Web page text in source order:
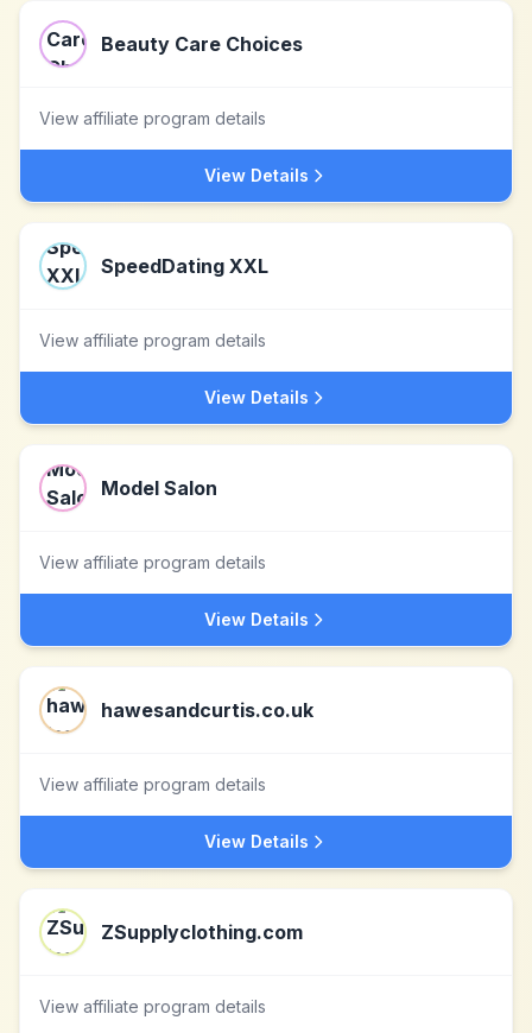
Beauty Care Choices
View affiliate program details
View Details
SpeedDating XXL
View affiliate program details
View Details
Model Salon
View affiliate program details
View Details
hawesandcurtis.co.uk
View affiliate program details
View Details
ZSupplyclothing.com
View affiliate program details